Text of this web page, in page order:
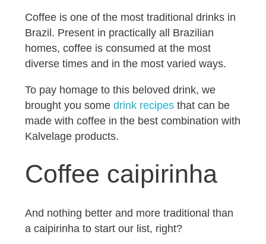
Coffee is one of the most traditional drinks in
Brazil. Present in practically all Brazilian
homes, coffee is consumed at the most
diverse times and in the most varied ways.
To pay homage to this beloved drink, we
brought you somedrink recipes that can be
made with coffee in the best combination with
Kalvelage products.
Coffee caipirinha
And nothing better and more traditional than
a caipirinha to start our list, right?